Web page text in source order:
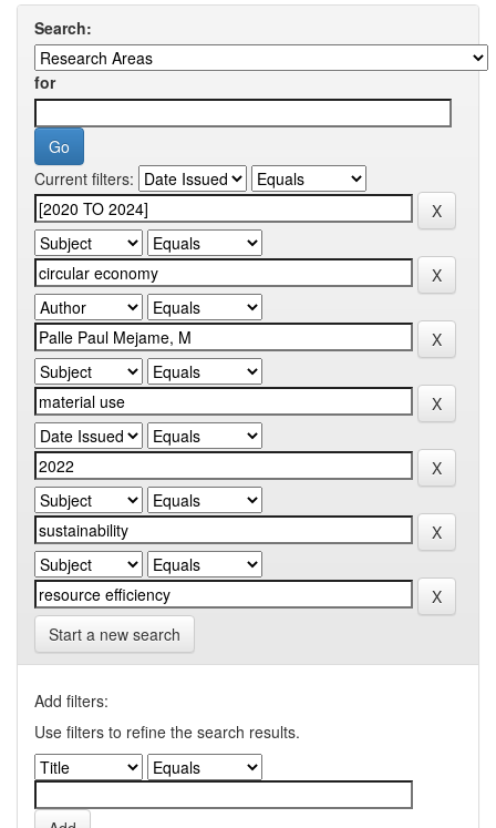
Search:
for
Current filters:
Start a new search
Add filters:
Use filters to refine the search results.